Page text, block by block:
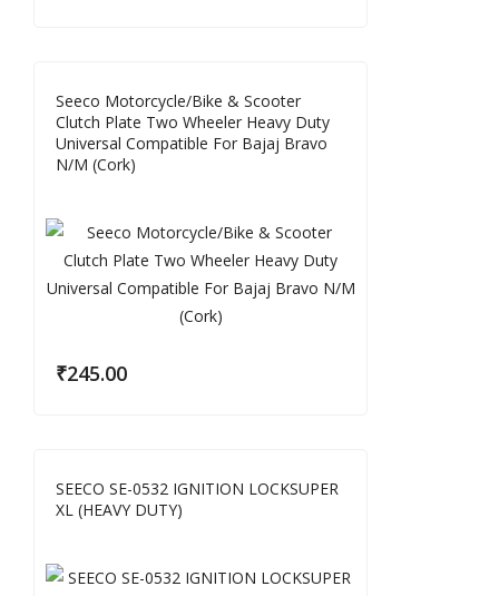
Seeco Motorcycle/Bike & Scooter
Clutch Plate Two Wheeler Heavy Duty
Universal Compatible For Bajaj Bravo
N/M (Cork)
₹245.00
SEECO SE-0532 IGNITION LOCKSUPER
XL (HEAVY DUTY)